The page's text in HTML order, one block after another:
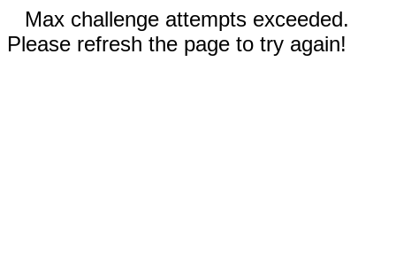
Max challenge attempts exceeded.
Please refresh the page to try again!